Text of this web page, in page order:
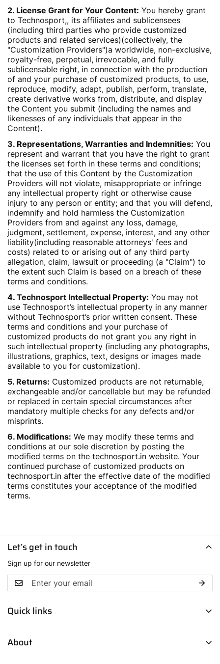
2. License Grant for Your Content: You hereby grant
to Technosport,, its affiliates and sublicensees
(including third parties who provide customized
products and related services)(collectively, the
"Customization Providers")a worldwide, non-exclusive,
royalty-free, perpetual, irrevocable, and fully
sublicensable right, in connection with the production
of and your purchase of customized products, to use,
reproduce, modify, adapt, publish, perform, translate,
create derivative works from, distribute, and display
the Content you submit (including the names and
likenesses of any individuals that appear in the
Content).
3. Representations, Warranties and Indemnities: You
represent and warrant that you have the right to grant
the licenses set forth in these terms and conditions;
that the use of this Content by the Customization
Providers will not violate, misappropriate or infringe
any intellectual property right or otherwise cause
injury to any person or entity; and that you will defend,
indemnify and hold harmless the Customization
Providers from and against any loss, damage,
judgment, settlement, expense, interest, and any other
liability(including reasonable attorneys' fees and
costs) related to or arising out of any third party
allegation, claim, lawsuit or proceeding (a "Claim") to
the extent such Claim is based on a breach of these
terms and conditions.
4. Technosport Intellectual Property: You may not
use Technosport’s intellectual property in any manner
without Technosport’s prior written consent. These
terms and conditions and your purchase of
customized products do not grant you any right in
such intellectual property (including any photographs,
illustrations, graphics, text, designs or images made
available to you for customization).
5. Returns: Customized products are not returnable,
exchangeable and/or cancellable but may be refunded
or replaced in certain special circumstances after
mandatory multiple checks for any defects and/or
misprints.
6. Modifications: We may modify these terms and
conditions at our sole discretion by posting the
modified terms on the technosport.in website. Your
continued purchase of customized products on
technosport.in after the effective date of the modified
terms constitutes your acceptance of the modified
terms.
Quick links
Women
About
Let’s get in touch
Sign up for our newsletter